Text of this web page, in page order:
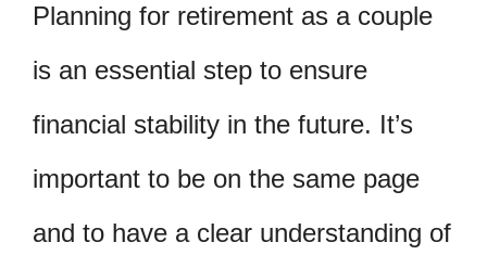
Planning for retirement as a couple
is an essential step to ensure
financial stability in the future. It’s
important to be on the same page
and to have a clear understanding of